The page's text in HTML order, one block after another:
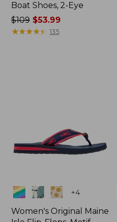
Boat Shoes, 2-Eye
Price
was
$109$53.99
★★★★★
★★★★★ 135
Colors +4
Women's Original Maine